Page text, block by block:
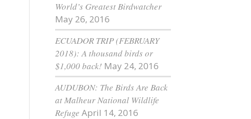
World’s Greatest Birdwatcher
May 26, 2016
ECUADOR TRIP (FEBRUARY
2018): A thousand birds or
$1,000 back! May 24, 2016
AUDUBON: The Birds Are Back
at Malheur National Wildlife
Refuge April 14, 2016